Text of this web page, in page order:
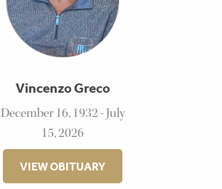
Vincenzo Greco
December 16, 1932 - July
15, 2026
VIEW OBITUARY